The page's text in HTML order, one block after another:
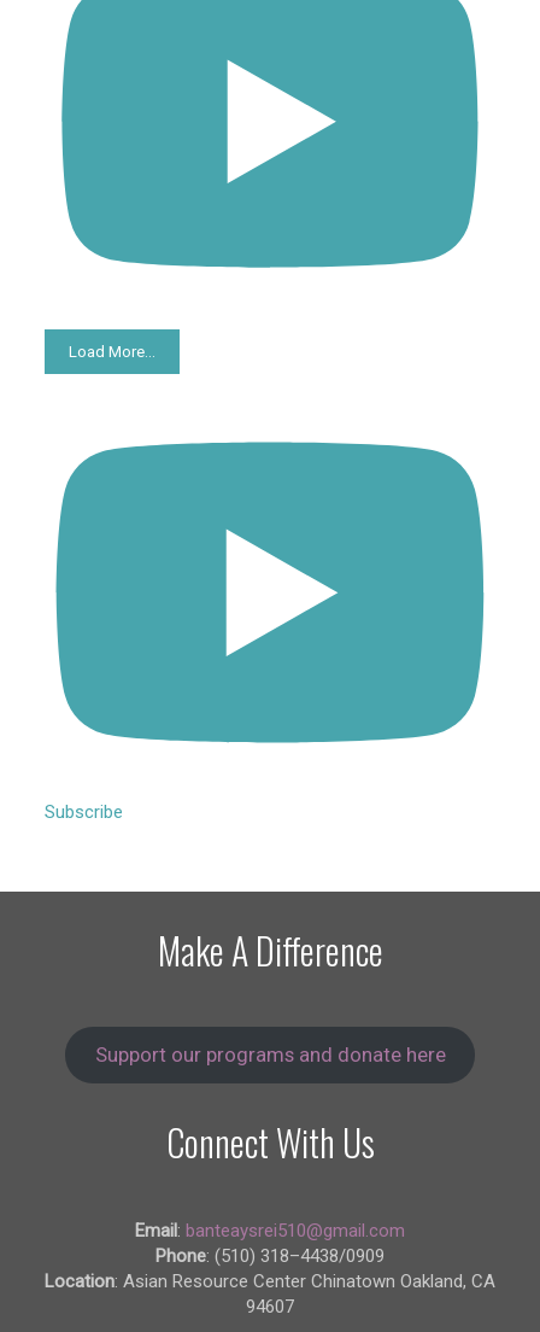
Load More...
Subscribe
Make A Difference
Support our programs and donate here
Connect With Us
Email : banteaysrei510@gmail.com
Phone: (510) 318–4438/0909
Location: Asian Resource Center Chinatown Oakland, CA
94607